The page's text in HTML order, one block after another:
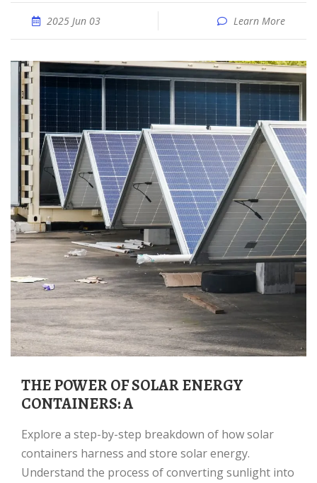
2025 Jun 03 Learn More
THE POWER OF SOLAR ENERGY
CONTAINERS: A
Explore a step-by-step breakdown of how solar
containers harness and store solar energy.
Understand the process of converting sunlight into